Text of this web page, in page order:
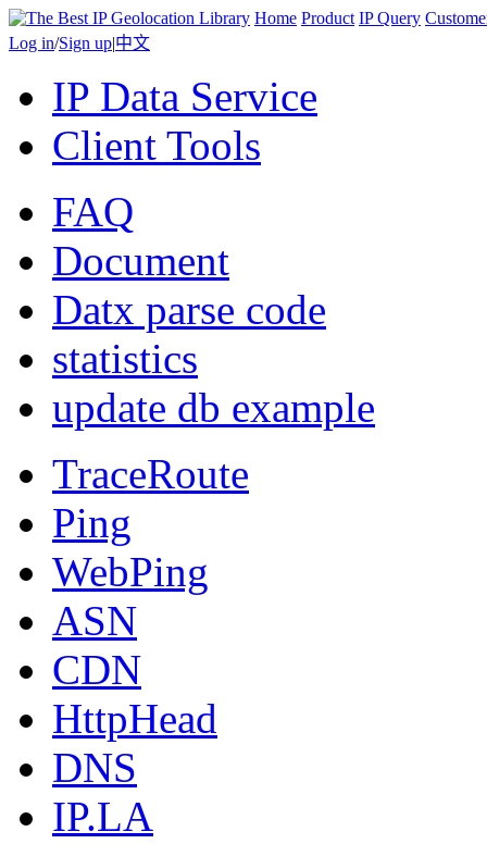
Home Product IP Query
Log in/Sign up|中文
IP Data Service
Client Tools
FAQ
Document
Datx parse code
statistics
update db example
TraceRoute
Ping
WebPing
ASN
CDN
HttpHead
DNS
IP.LA